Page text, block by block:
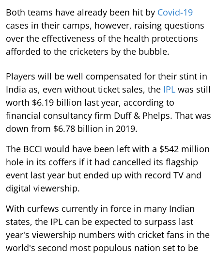
Both teams have already been hit by Covid-19
cases in their camps, however, raising questions
over the effectiveness of the health protections
afforded to the cricketers by the bubble.
Players will be well compensated for their stint in
India as, even without ticket sales, the IPL was still
worth $6.19 billion last year, according to
financial consultancy firm Duff & Phelps. That was
down from $6.78 billion in 2019.
The BCCI would have been left with a $542 million
hole in its coffers if it had cancelled its flagship
event last year but ended up with record TV and
digital viewership.
With curfews currently in force in many Indian
states, the IPL can be expected to surpass last
year's viewership numbers with cricket fans in the
world's second most populous nation set to be